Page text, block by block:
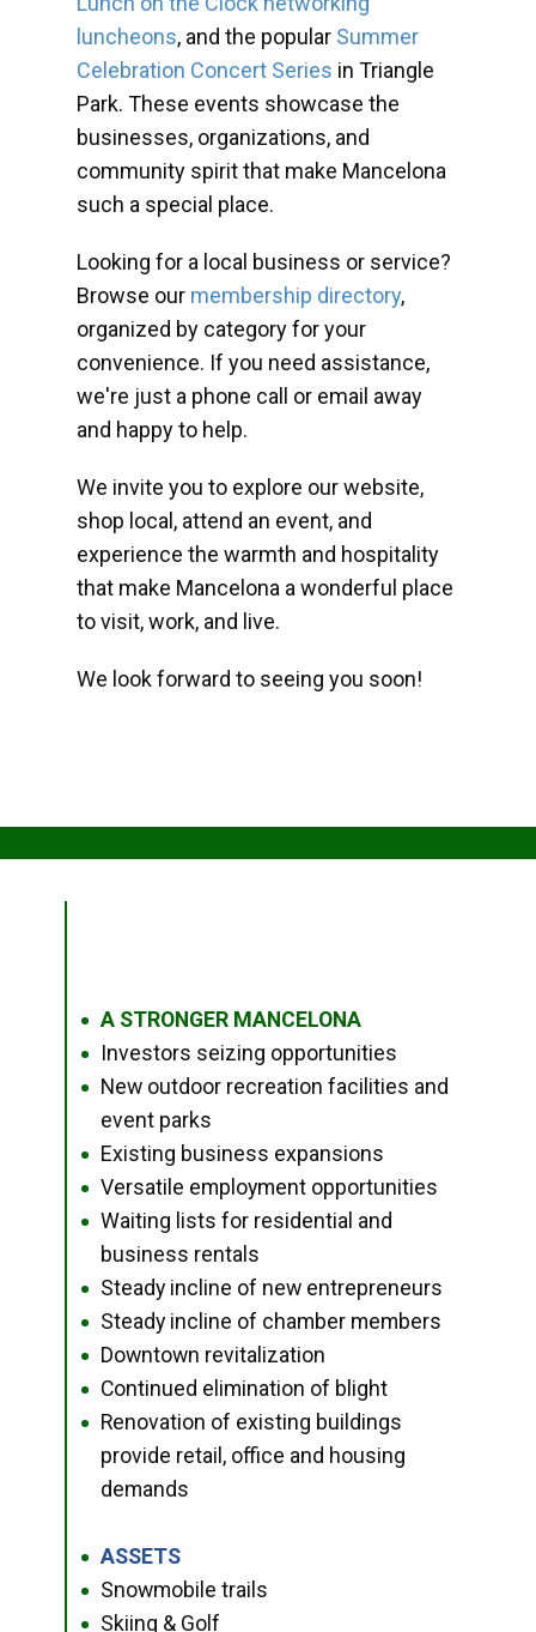
luncheons, and the popular Summer
Celebration Concert Series in Triangle
Park. These events showcase the
businesses, organizations, and
community spirit that make Mancelona
such a special place.
Looking for a local business or service?
Browse our membership directory,
organized by category for your
convenience. If you need assistance,
we're just a phone call or email away
and happy to help.
We invite you to explore our website,
shop local, attend an event, and
experience the warmth and hospitality
that make Mancelona a wonderful place
to visit, work, and live.
We look forward to seeing you soon!
● A STRONGER MANCELONA
● Investors seizing opportunities
●
New outdoor recreation facilities and
event parks
● Existing business expansions
● Versatile employment opportunities
●
Waiting lists for residential and
business rentals
● Steady incline of new entrepreneurs
● Steady incline of chamber members
● Downtown revitalization
● Continued elimination of blight
●
Renovation of existing buildings
provide retail, office and housing
demands
● ASSETS
● Snowmobile trails
● Skiing & Golf